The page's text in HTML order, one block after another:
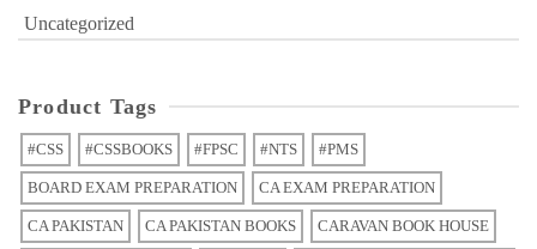
Uncategorized
Product Tags
#CSS #CSSBOOKS #FPSC #NTS #PMS
BOARD EXAM PREPARATION CA EXAM PREPARATION
CA PAKISTAN CA PAKISTAN BOOKS CARAVAN BOOK HOUSE